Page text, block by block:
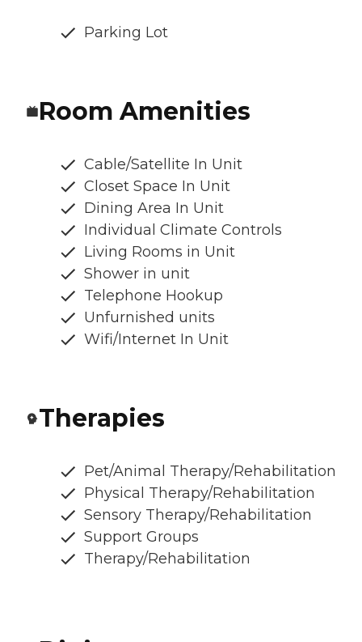
Parking Lot
Room Amenities
Cable/Satellite In Unit
Closet Space In Unit
Dining Area In Unit
Individual Climate Controls
Living Rooms in Unit
Shower in unit
Telephone Hookup
Unfurnished units
Wifi/Internet In Unit
Therapies
Pet/Animal Therapy/Rehabilitation
Physical Therapy/Rehabilitation
Sensory Therapy/Rehabilitation
Support Groups
Therapy/Rehabilitation